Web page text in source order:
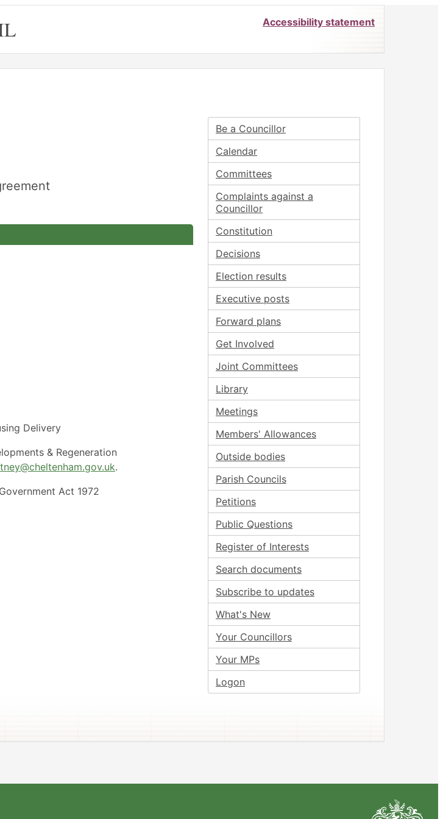
Accessibility statement
Delivery
& Regeneration
.
Act 1972
Be a Councillor
Calendar
Committees
Complaints against a
Councillor
Constitution
Decisions
Election results
Executive posts
Forward plans
Get Involved
Joint Committees
Library
Meetings
Members' Allowances
Outside bodies
Parish Councils
Petitions
Public Questions
Register of Interests
Search documents
Subscribe to updates
What's New
Your Councillors
Your MPs
Logon